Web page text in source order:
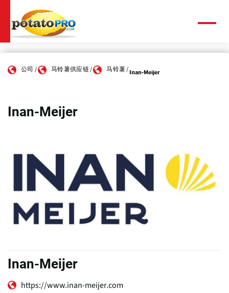
到
主
要
容 公司 马铃薯供应链 马铃薯 Inan-Meijer
Inan-Meijer
Inan-Meijer
https://www.inan-meijer.com